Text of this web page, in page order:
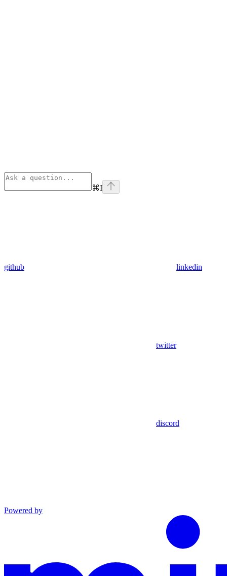
⌘I
github linkedin
twitter
discord
Powered by